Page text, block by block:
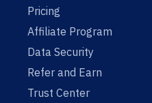
Pricing
Affiliate Program
Data Security
Refer and Earn
Trust Center